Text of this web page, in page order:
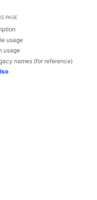
PAGE
usage
usage
names (for reference)